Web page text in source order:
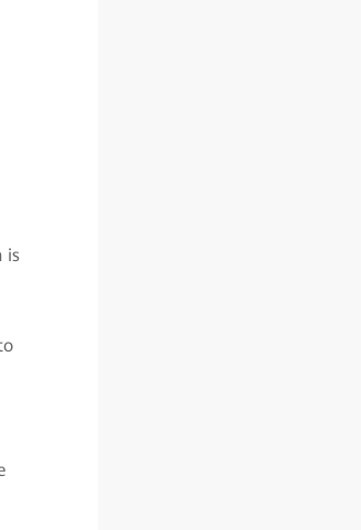
is